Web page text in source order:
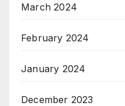
March 2024
February 2024
January 2024
December 2023